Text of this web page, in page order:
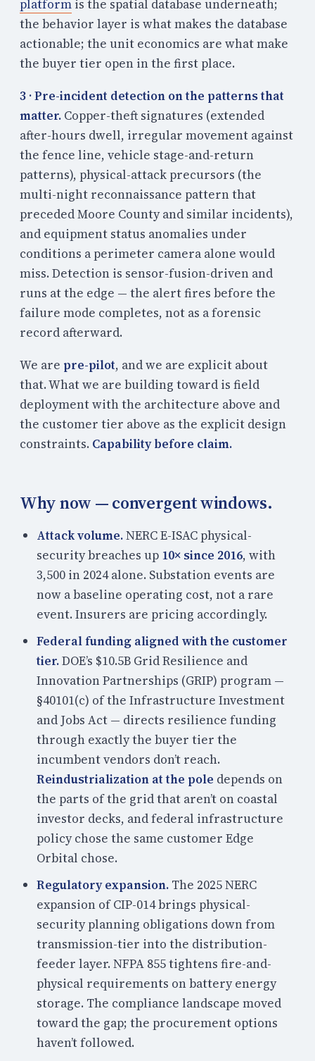
platform is the spatial database underneath;
the behavior layer is what makes the database
actionable; the unit economics are what make
the buyer tier open in the first place.
3 · Pre-incident detection on the patterns that
matter. Copper-theft signatures (extended
after-hours dwell, irregular movement against
the fence line, vehicle stage-and-return
patterns), physical-attack precursors (the
multi-night reconnaissance pattern that
preceded Moore County and similar incidents),
and equipment status anomalies under
conditions a perimeter camera alone would
miss. Detection is sensor-fusion-driven and
runs at the edge — the alert fires before the
failure mode completes, not as a forensic
record afterward.
We are pre-pilot, and we are explicit about
that. What we are building toward is field
deployment with the architecture above and
the customer tier above as the explicit design
constraints. Capability before claim.
Why now — convergent windows.
Attack volume.NERC E-ISAC physical-
security breaches up 10× since 2016, with
3,500 in 2024 alone. Substation events are
now a baseline operating cost, not a rare
event. Insurers are pricing accordingly.
Federal funding aligned with the customer
tier.DOE’s $10.5B Grid Resilience and
Innovation Partnerships (GRIP) program —
§40101(c) of the Infrastructure Investment
and Jobs Act — directs resilience funding
through exactly the buyer tier the
incumbent vendors don’t reach.
Reindustrialization at the pole depends on
the parts of the grid that aren’t on coastal
investor decks, and federal infrastructure
policy chose the same customer Edge
Orbital chose.
Regulatory expansion. The 2025 NERC
expansion of CIP-014 brings physical-
security planning obligations down from
transmission-tier into the distribution-
feeder layer. NFPA 855 tightens fire-and-
physical requirements on battery energy
storage. The compliance landscape moved
toward the gap; the procurement options
haven’t followed.